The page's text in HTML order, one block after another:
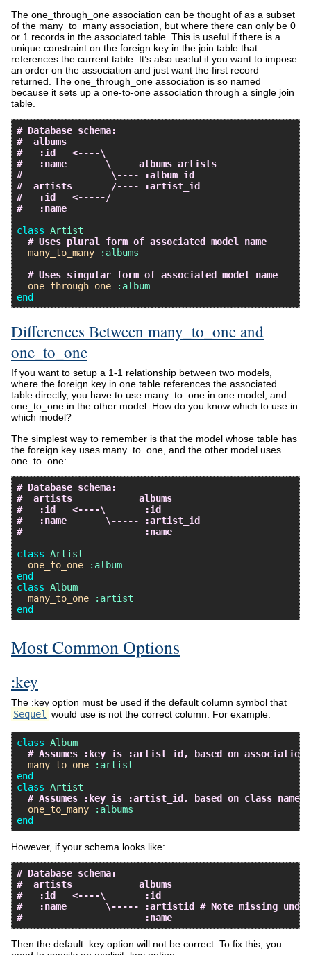
The one_through_one association can be thought of as a subset
of the many_to_many association, but where there can only be 0
or 1 records in the associated table. This is useful if there is a
unique constraint on the foreign key in the join table that
references the current table. It’s also useful if you want to impose
an order on the association and just want the first record
returned. The one_through_one association is so named
because it sets up a one-to-one association through a single join
table.
# Database schema:
#  albums
#   :id   <----\
#   :name       \     albums_artists
#                \---- :album_id
#  artists       /---- :artist_id
#   :id   <-----/
#   :name
class Artist
# Uses plural form of associated model name
many_to_many
:albums
# Uses singular form of associated model name
one_through_one
:album
end
Differences Between many_to_one and
one_to_one
If you want to setup a 1-1 relationship between two models,
where the foreign key in one table references the associated
table directly, you have to use many_to_one in one model, and
one_to_one in the other model. How do you know which to use in
which model?
The simplest way to remember is that the model whose table has
the foreign key uses many_to_one, and the other model uses
one_to_one:
# Database schema:
#  artists            albums
#   :id   <----\       :id
#   :name       \----- :artist_id
#                      :name
class Artist
one_to_one
:album
end
class Album
many_to_one
:artist
end
Most Common Options
:key
The :key option must be used if the default column symbol that
Sequel would use is not the correct column. For example:
class Album
# Assumes :key is :artist_id, based on
many_to_one
:artist
end
class Artist
# Assumes :key is :artist_id, based on class
one_to_many
:albums
end
However, if your schema looks like:
# Database schema:
#  artists            albums
#   :id   <----\       :id
#   :name       \----- :artistid # Note missing
#                      :name
Then the default :key option will not be correct. To fix this, you